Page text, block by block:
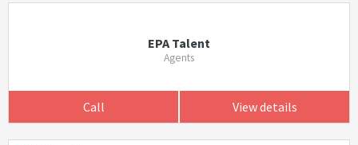
EPA Talent
Agents
Call View details